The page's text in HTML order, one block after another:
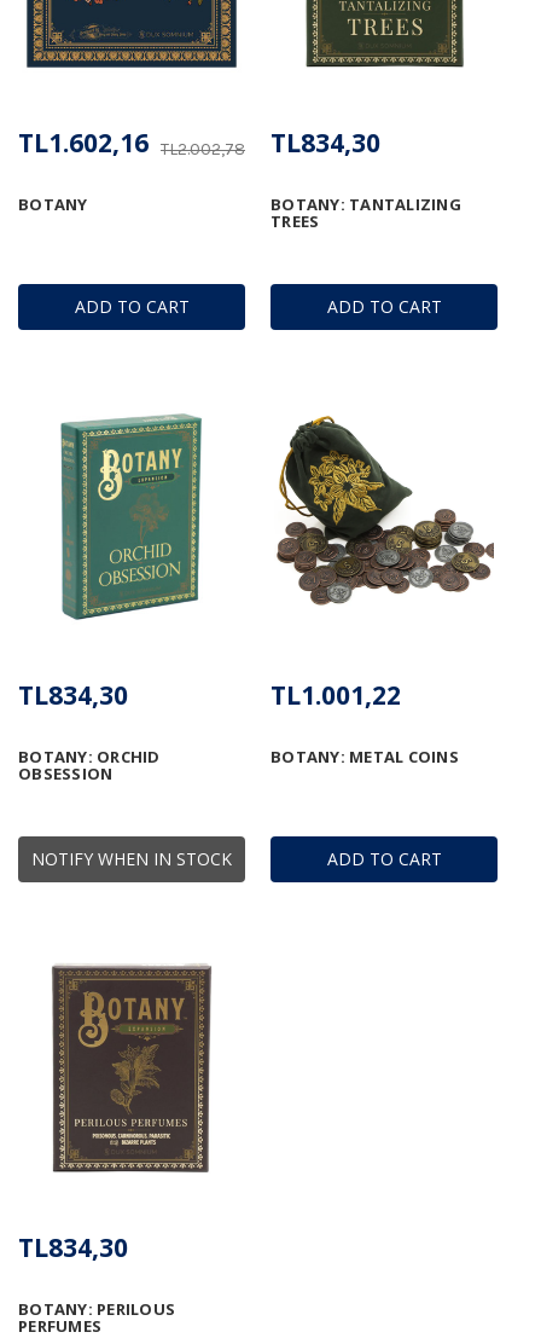
ADD TO CART
BOTANY
TL2.002,78
TL1.602,16
ADD TO CART
BOTANY: TANTALIZING
TREES
TL834,30
NOTIFY WHEN IN STOCK
BOTANY: ORCHID
OBSESSION
TL834,30
ADD TO CART
BOTANY: METAL COINS
TL1.001,22
BOTANY: PERILOUS
PERFUMES
TL834,30